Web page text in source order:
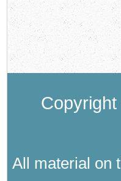
All material on